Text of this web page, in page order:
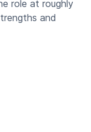
role at roughly
and